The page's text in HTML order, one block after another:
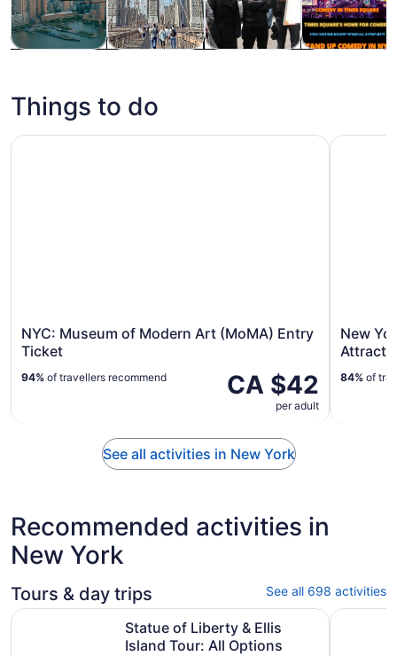
Things to do
NYC: Museum of Modern Art (MoMA) Entry
Ticket
CA $42
per adult
94% of travellers recommend
NYC: Museum of Modern Art (MoMA) Entry Ticket
New
84% of
New
See all activities in New York
Recommended activities in
New York
Tours & day trips See all 698 activities
Statue of Liberty & Ellis
Island Tour: All Options
Statue of Liberty & Ellis Island Tour: All OptionsOpens in
New